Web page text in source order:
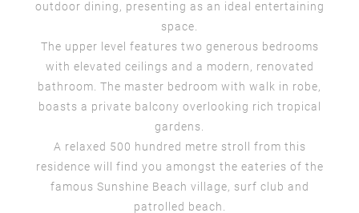
outdoor dining, presenting as an ideal entertaining
space.
The upper level features two generous bedrooms
with elevated ceilings and a modern, renovated
bathroom. The master bedroom with walk in robe,
boasts a private balcony overlooking rich tropical
gardens.
A relaxed 500 hundred metre stroll from this
residence will find you amongst the eateries of the
famous Sunshine Beach village, surf club and
patrolled beach.